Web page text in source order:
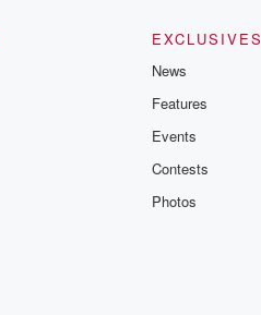
EXCLUSIVES
News
Features
Events
Contests
Photos